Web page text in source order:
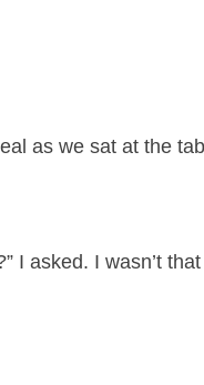
as we sat at the
I asked. I wasn’t